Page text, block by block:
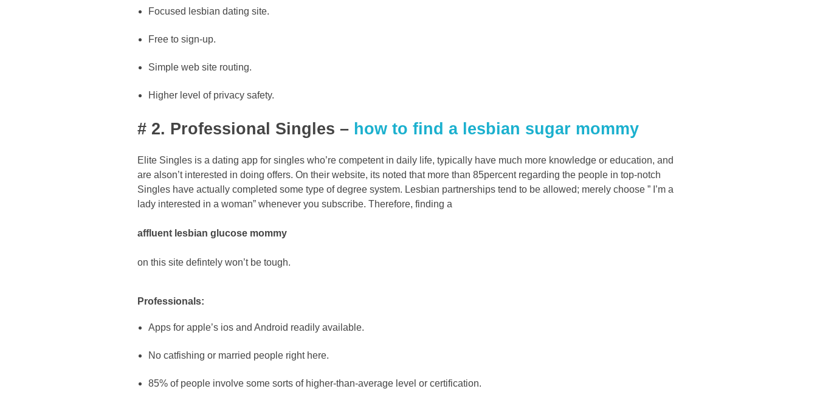
Focused lesbian dating site.
Free to sign-up.
Simple web site routing.
Higher level of privacy safety.
# 2. Professional Singles – how to find a lesbian sugar mommy
Elite Singles is a dating app for singles who’re competent in daily life, typically have much more knowledge or education, and
are alson’t interested in doing offers. On their website, its noted that more than 85percent regarding the people in top-notch
Singles have actually completed some type of degree system. Lesbian partnerships tend to be allowed; merely choose ” I’m a
lady interested in a woman” whenever you subscribe. Therefore, finding a
affluent lesbian glucose mommy
on this site defintely won’t be tough.
Professionals:
Apps for apple’s ios and Android readily available.
No catfishing or married people right here.
85% of people involve some sorts of higher-than-average level or certification.